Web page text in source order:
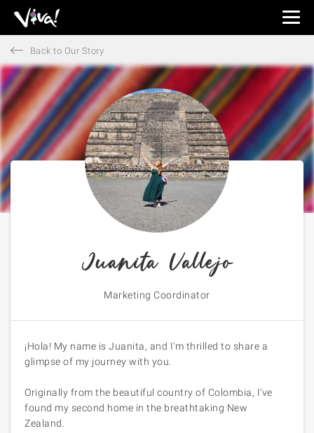
Viva
Expeditions
-
Viva
Expeditions
Back to Our Story
Juanita Vallejo
Marketing Coordinator
¡Hola! My name is Juanita, and I'm thrilled to share a
glimpse of my journey with you.
Originally from the beautiful country of Colombia, I've
found my second home in the breathtaking New
Zealand.